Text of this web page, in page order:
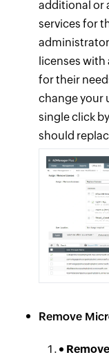
additional or
services for
licenses
for their
change your
single click
should
Remove